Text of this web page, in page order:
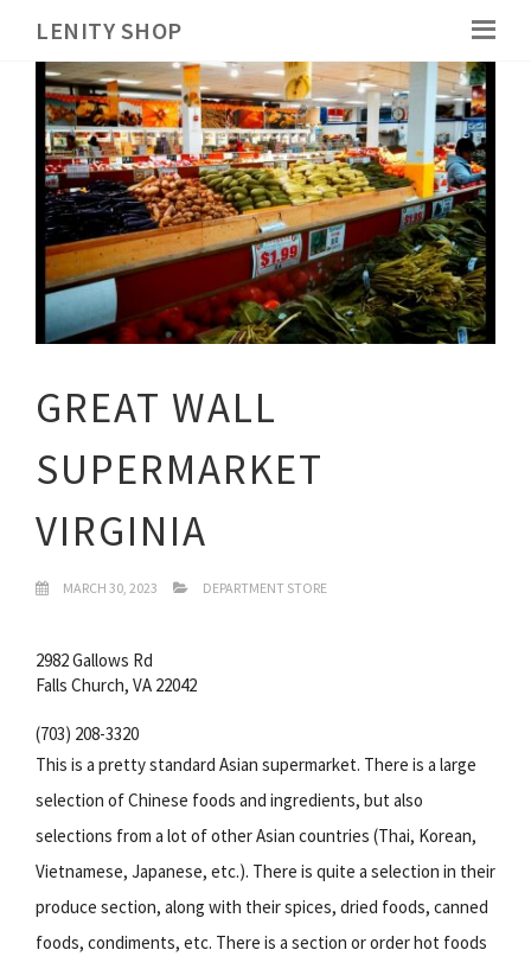
LENITY SHOP
GREAT WALL
SUPERMARKET
VIRGINIA
MARCH 30, 2023 DEPARTMENT STORE
2982 Gallows Rd
Falls Church, VA 22042
(703) 208-3320
This is a pretty standard Asian supermarket. There is a large
selection of Chinese foods and ingredients, but also
selections from a lot of other Asian countries (Thai, Korean,
Vietnamese, Japanese, etc.). There is quite a selection in their
produce section, along with their spices, dried foods, canned
foods, condiments, etc. There is a section or order hot foods